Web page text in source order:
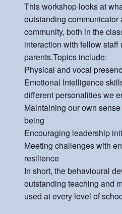
This workshop looks at
outstanding communicator
community, both in the
interaction with fellow staff
parents.Topics include:
Physical and vocal
Emotional Intelligence
different personalities we
Maintaining our own
being
Encouraging leadership
Meeting challenges with
resilience
In short, the behavioural
outstanding teaching and
used at every level of